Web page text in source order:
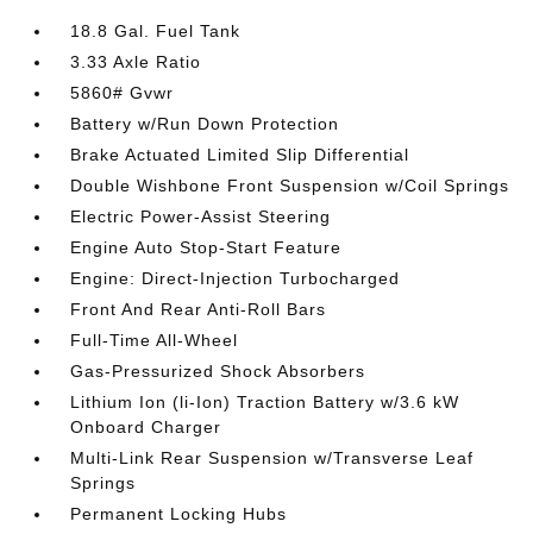
18.8 Gal. Fuel Tank
3.33 Axle Ratio
5860# Gvwr
Battery w/Run Down Protection
Brake Actuated Limited Slip Differential
Double Wishbone Front Suspension w/Coil Springs
Electric Power-Assist Steering
Engine Auto Stop-Start Feature
Engine: Direct-Injection Turbocharged
Front And Rear Anti-Roll Bars
Full-Time All-Wheel
Gas-Pressurized Shock Absorbers
Lithium Ion (li-Ion) Traction Battery w/3.6 kW
Onboard Charger
Multi-Link Rear Suspension w/Transverse Leaf
Springs
Permanent Locking Hubs